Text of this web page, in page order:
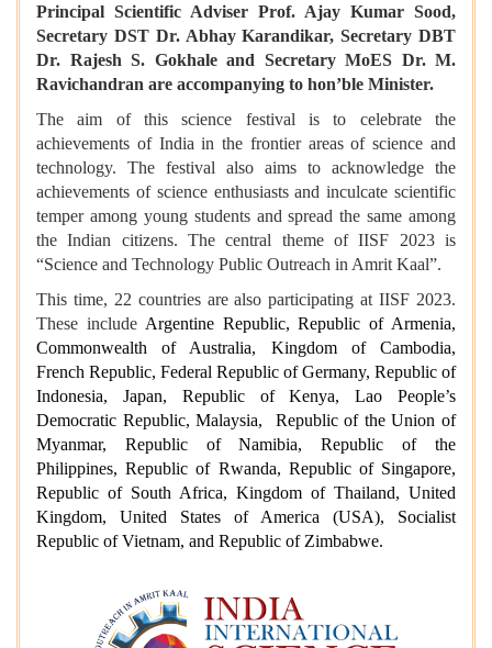
Principal Scientific Adviser Prof. Ajay Kumar Sood,
Secretary DST Dr. Abhay Karandikar, Secretary DBT
Dr. Rajesh S. Gokhale and Secretary MoES Dr. M.
Ravichandran are accompanying to hon’ble Minister.
The aim of this science festival is to celebrate the
achievements of India in the frontier areas of science and
technology. The festival also aims to acknowledge the
achievements of science enthusiasts and inculcate scientific
temper among young students and spread the same among
the Indian citizens. The central theme of IISF 2023 is
“Science and Technology Public Outreach in Amrit Kaal”.
This time, 22 countries are also participating at IISF 2023.
These include Argentine Republic, Republic of Armenia,
Commonwealth of Australia, Kingdom of Cambodia,
French Republic, Federal Republic of Germany, Republic of
Indonesia, Japan, Republic of Kenya, Lao People’s
Democratic Republic, Malaysia, Republic of the Union of
Myanmar, Republic of Namibia, Republic of the
Philippines, Republic of Rwanda, Republic of Singapore,
Republic of South Africa, Kingdom of Thailand, United
Kingdom, United States of America (USA), Socialist
Republic of Vietnam, and Republic of Zimbabwe.